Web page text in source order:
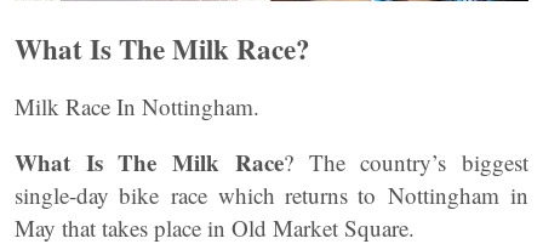
What Is The Milk Race?
Milk Race In Nottingham.
What Is The Milk Race? The country’s biggest
single-day bike race which returns to Nottingham in
May that takes place in Old Market Square.